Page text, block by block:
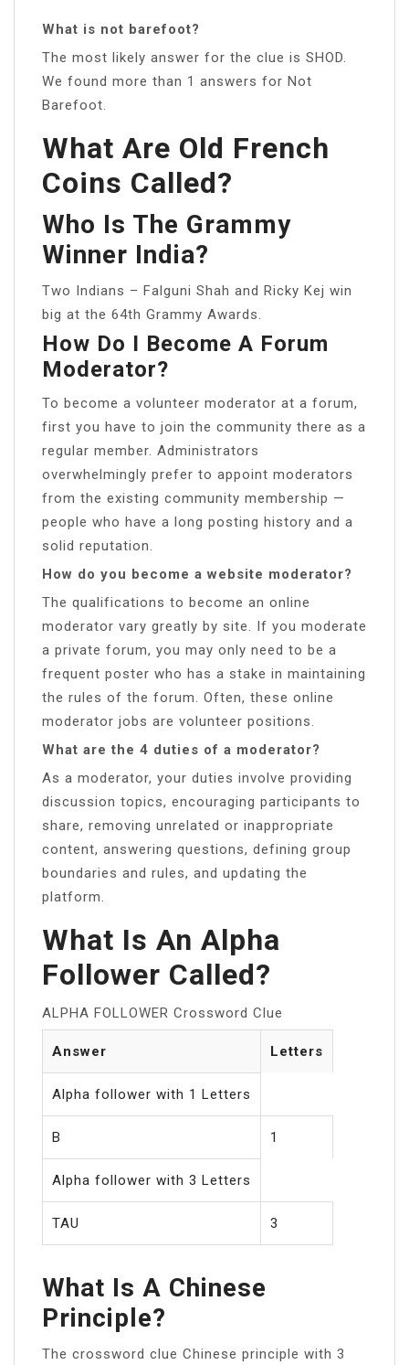
What is not barefoot?
The most likely answer for the clue is SHOD.
We found more than 1 answers for Not
Barefoot.
What Are Old French
Coins Called?
Who Is The Grammy
Winner India?
Two Indians – Falguni Shah and Ricky Kej win
big at the 64th Grammy Awards.
How Do I Become A Forum
Moderator?
To become a volunteer moderator at a forum,
first you have to join the community there as a
regular member. Administrators
overwhelmingly prefer to appoint moderators
from the existing community membership —
people who have a long posting history and a
solid reputation.
How do you become a website moderator?
The qualifications to become an online
moderator vary greatly by site. If you moderate
a private forum, you may only need to be a
frequent poster who has a stake in maintaining
the rules of the forum. Often, these online
moderator jobs are volunteer positions.
What are the 4 duties of a moderator?
As a moderator, your duties involve providing
discussion topics, encouraging participants to
share, removing unrelated or inappropriate
content, answering questions, defining group
boundaries and rules, and updating the
platform.
What Is An Alpha
Follower Called?
ALPHA FOLLOWER Crossword Clue
Answer Letters
Alpha follower with 1 Letters
B 1
Alpha follower with 3 Letters
TAU 3
What Is A Chinese
Principle?
The crossword clue Chinese principle with 3